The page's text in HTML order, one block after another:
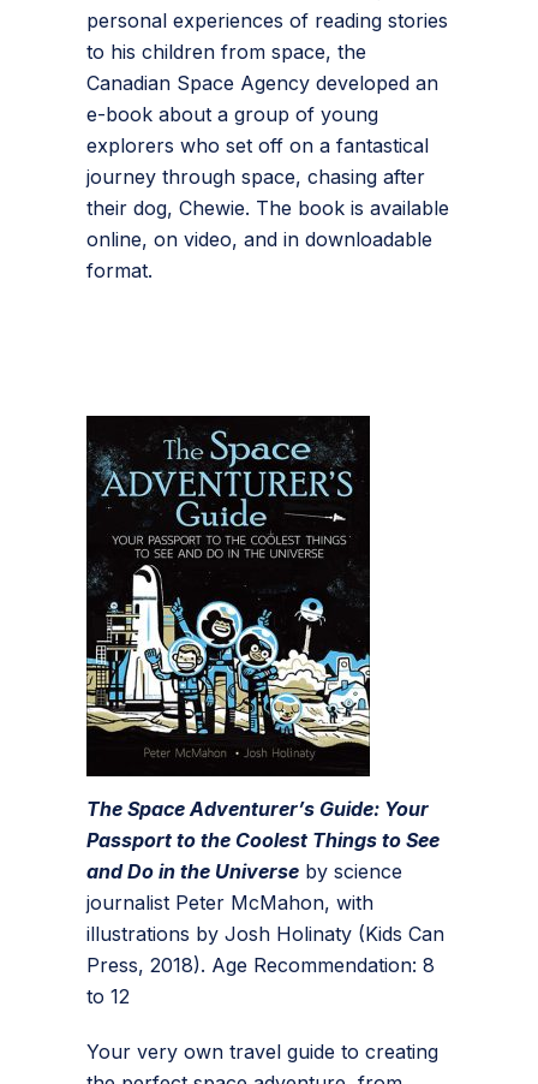
personal experiences of reading stories
to his children from space, the
Canadian Space Agency developed an
e-book about a group of young
explorers who set off on a fantastical
journey through space, chasing after
their dog, Chewie. The book is available
online, on video, and in downloadable
format.
The Space Adventurer’s Guide: Your
Passport to the Coolest Things to See
and Do in the Universeby science
journalist Peter McMahon, with
illustrations by Josh Holinaty (Kids Can
Press, 2018). Age Recommendation: 8
to 12
Your very own travel guide to creating